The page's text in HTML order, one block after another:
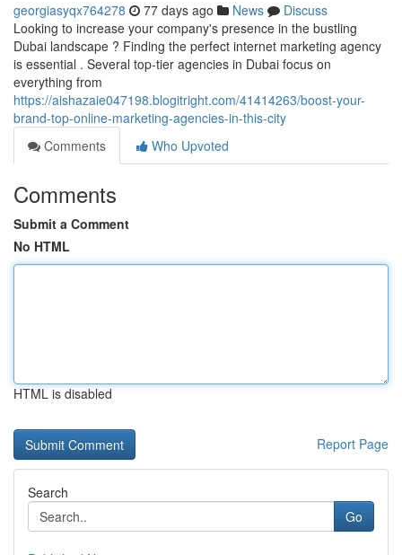
georgiasyqx764278 77 days ago News
Discuss
Looking to increase your company's presence in the bustling
Dubai landscape ? Finding the perfect internet marketing agency
is essential . Several top-tier agencies in Dubai focus on
everything from
https://aishazaie047198.blogitright.com/41414263/boost-your-
brand-top-online-marketing-agencies-in-this-city
Comments
Who Upvoted
Comments
Submit a Comment
No HTML
HTML is disabled
Report Page
Search
Go